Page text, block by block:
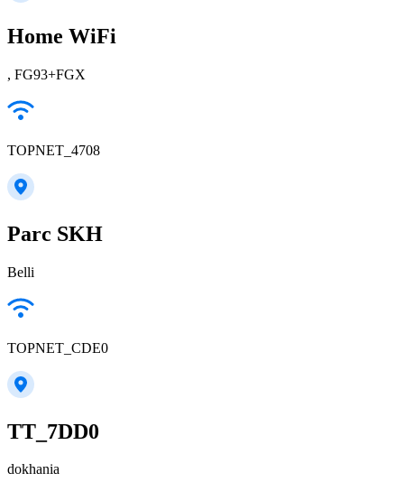
Home WiFi
, FG93+FGX
TOPNET_4708
Parc SKH
Belli
TOPNET_CDE0
TT_7DD0
dokhania